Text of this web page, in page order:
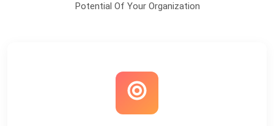
Potential Of Your Organization